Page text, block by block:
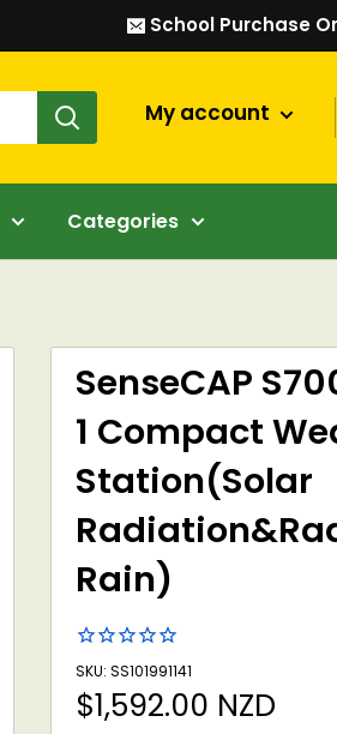
School Purchase
My account
Categories
SenseCAP
1 Compact
Station(Solar
Rain)
SKU: SS101991141
Sale
$1,592.00 NZD